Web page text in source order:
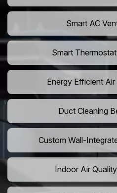
Smart AC
Smart
Energy Efficient
Duct Cleaning
Custom Wall-
Indoor Air